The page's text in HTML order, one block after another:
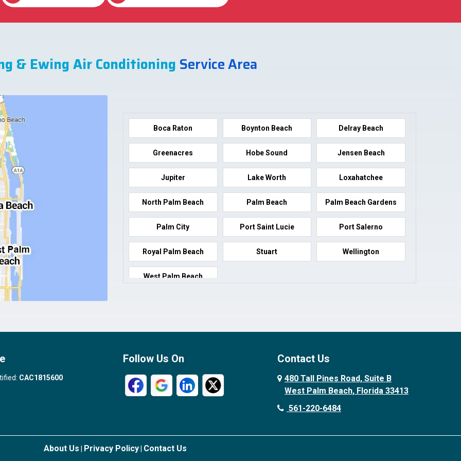
& Ewing Air Conditioning Service Area
Boca Raton Boynton Beach Delray Beach
Greenacres Hobe Sound Jensen Beach
Jupiter Lake Worth Loxahatchee
North Palm Beach Palm Beach Palm Beach Gardens
Palm City Port Saint Lucie Port Salerno
Royal Palm Beach Stuart Wellington
West Palm Beach
CAC1815600
Follow Us On Contact Us
480 Tall Pines Road, Suite B
West Palm Beach, Florida 33413
561-220-6484
About Us Privacy Policy Contact Us